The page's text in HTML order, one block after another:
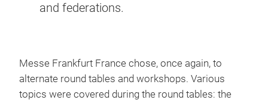
and federations.
Messe Frankfurt France chose, once again, to
alternate round tables and workshops. Various
topics were covered during the round tables: the